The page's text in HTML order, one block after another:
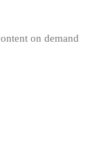
on demand